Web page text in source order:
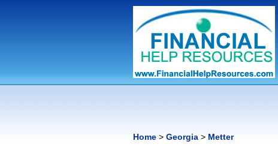
Home > Georgia > Metter